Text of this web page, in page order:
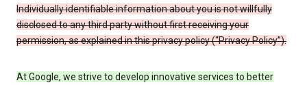
Individually identifiable information about you is not willfully
disclosed to any third party without first receiving your
permission, as explained in this privacy policy (“Privacy Policy”).
At Google, we strive to develop innovative services to better